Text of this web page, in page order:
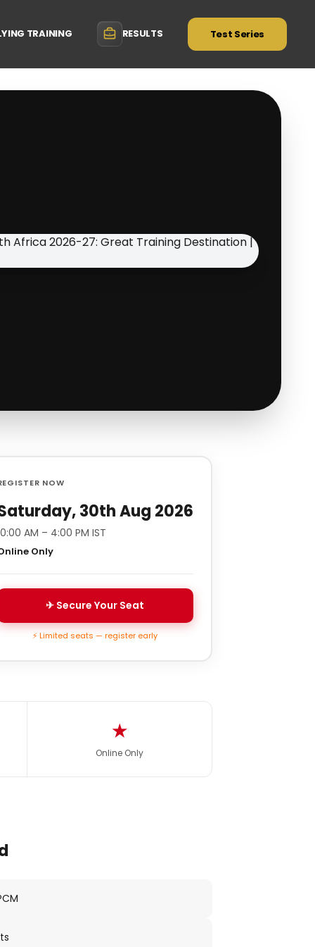
TRAINING RESULTS Test Series
NOW
30th Aug 2026
AM – 4:00 PM IST
Only
✈ Secure Your Seat
⚡ Limited seats — register early
★
Online Only